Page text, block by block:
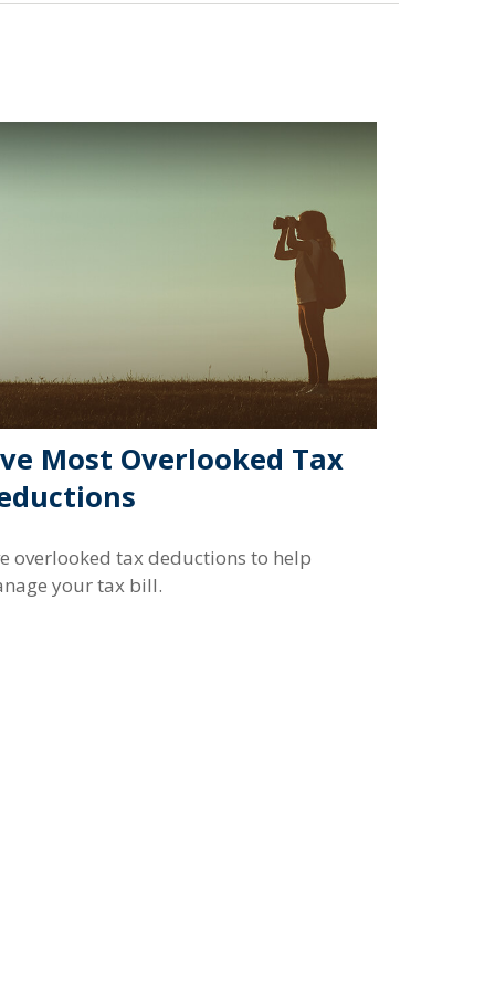
Most Overlooked Tax
overlooked tax deductions to help
your tax bill.